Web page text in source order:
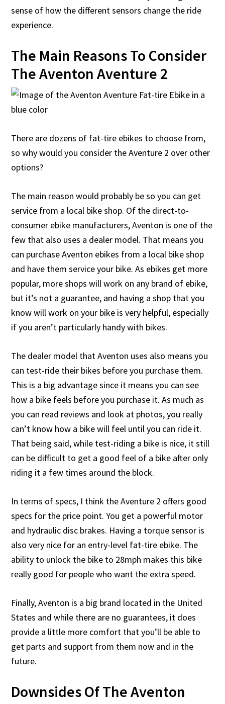
sense of how the different sensors change the ride
experience.
The Main Reasons To Consider
The Aventon Aventure 2
There are dozens of fat-tire ebikes to choose from,
so why would you consider the Aventure 2 over other
options?
The main reason would probably be so you can get
service from a local bike shop. Of the direct-to-
consumer ebike manufacturers, Aventon is one of the
few that also uses a dealer model. That means you
can purchase Aventon ebikes from a local bike shop
and have them service your bike. As ebikes get more
popular, more shops will work on any brand of ebike,
but it’s not a guarantee, and having a shop that you
know will work on your bike is very helpful, especially
if you aren’t particularly handy with bikes.
The dealer model that Aventon uses also means you
can test-ride their bikes before you purchase them.
This is a big advantage since it means you can see
how a bike feels before you purchase it. As much as
you can read reviews and look at photos, you really
can’t know how a bike will feel until you can ride it.
That being said, while test-riding a bike is nice, it still
can be difficult to get a good feel of a bike after only
riding it a few times around the block.
In terms of specs, I think the Aventure 2 offers good
specs for the price point. You get a powerful motor
and hydraulic disc brakes. Having a torque sensor is
also very nice for an entry-level fat-tire ebike. The
ability to unlock the bike to 28mph makes this bike
really good for people who want the extra speed.
Finally, Aventon is a big brand located in the United
States and while there are no guarantees, it does
provide a little more comfort that you’ll be able to
get parts and support from them now and in the
future.
Downsides Of The Aventon